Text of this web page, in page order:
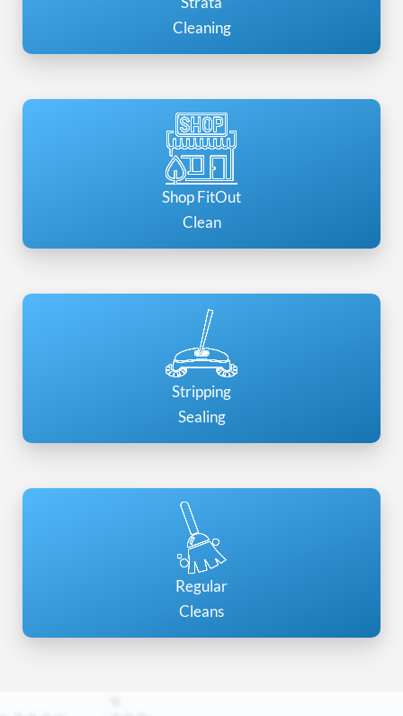
Cleaning
Shop FitOut
Clean
Stripping
Sealing
Regular
Cleans